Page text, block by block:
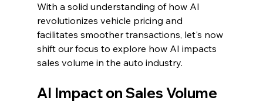
With a solid understanding of how AI
revolutionizes vehicle pricing and
facilitates smoother transactions, let's now
shift our focus to explore how AI impacts
sales volume in the auto industry.
AI Impact on Sales Volume